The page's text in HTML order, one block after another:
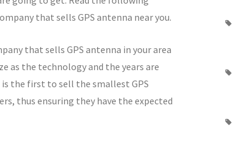
that sells GPS antenna near you.
that sells GPS antenna in your area
as the technology and the years are
the first to sell the smallest GPS
thus ensuring they have the expected